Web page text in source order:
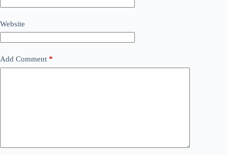
Website
Add Comment *